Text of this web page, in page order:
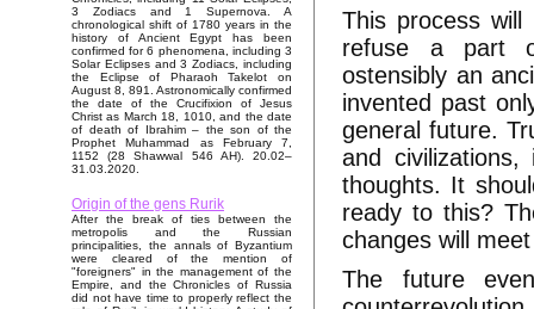
3 Zodiacs and 1 Supernova. A
chronological shift of 1780 years in the
history of Ancient Egypt has been
confirmed for 6 phenomena, including 3
Solar Eclipses and 3 Zodiacs, including
the Eclipse of Pharaoh Takelot on
August 8, 891. Astronomically confirmed
the date of the Crucifixion of Jesus
Christ as March 18, 1010, and the date
of death of Ibrahim – the son of the
Prophet Muhammad as February 7,
1152 (28 Shawwal 546 AH). 20.02–
31.03.2020.
Origin of the gens Rurik
After the break of ties between the
metropolis and the Russian
principalities, the annals of Byzantium
were cleared of the mention of
"foreigners" in the management of the
Empire, and the Chronicles of Russia
did not have time to properly reflect the
This process
refuse a part
ostensibly an
invented past
general future.
and
thoughts. It
ready to this?
changes will
The future